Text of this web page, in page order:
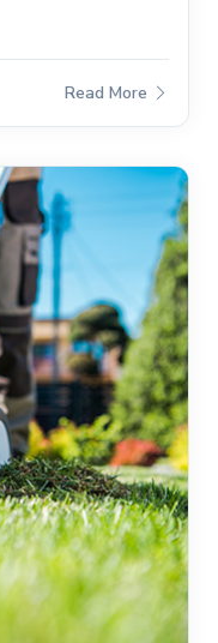
Read More